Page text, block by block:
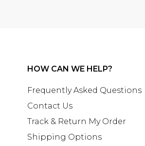
HOW CAN WE HELP?
Frequently Asked Questions
Contact Us
Track & Return My Order
Shipping Options